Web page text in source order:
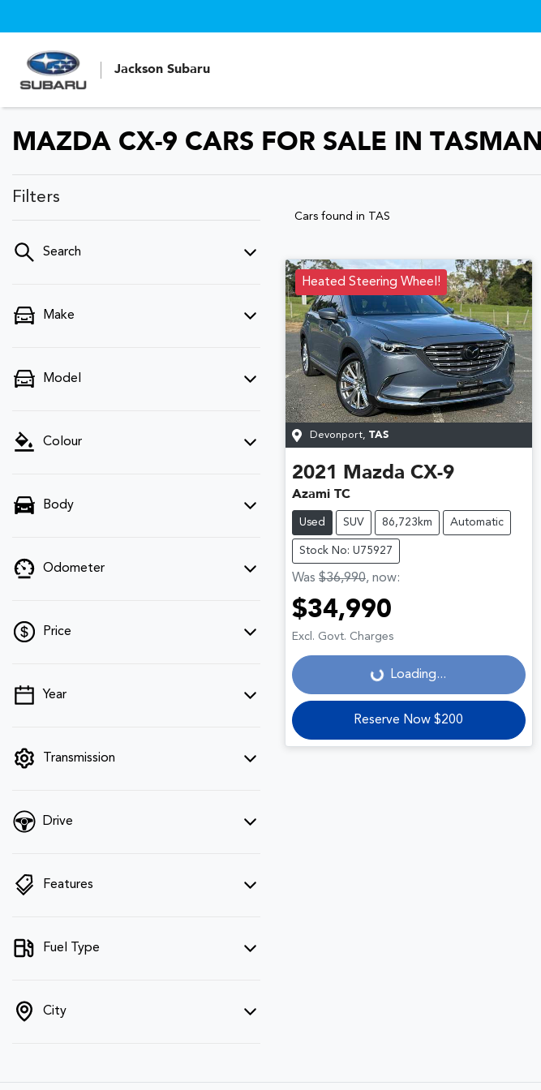
Jackson Subaru
MAZDA CX-9 CARS FOR SALE IN
Filters
Search
Make
Model
Colour
Body
Odometer
Price
💡 Price filters are disabled when finance
Year
Transmission
Drive
Features
Fuel Type
City
Cars found in TAS
Heated Steering Wheel!
Devonport, TAS
2021 Mazda CX-9
Azami TC
Used SUV 86,723km Automatic
Stock No: U75927
Was $36,990, now:
$34,990
Excl. Govt. Charges
Loading... Loading...
Reserve Now $200